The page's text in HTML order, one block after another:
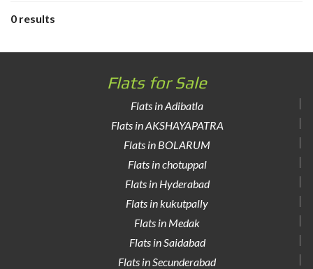
0 results
Flats for Sale
Flats in Adibatla
Flats in AKSHAYAPATRA
Flats in BOLARUM
Flats in chotuppal
Flats in Hyderabad
Flats in kukutpally
Flats in Medak
Flats in Saidabad
Flats in Secunderabad